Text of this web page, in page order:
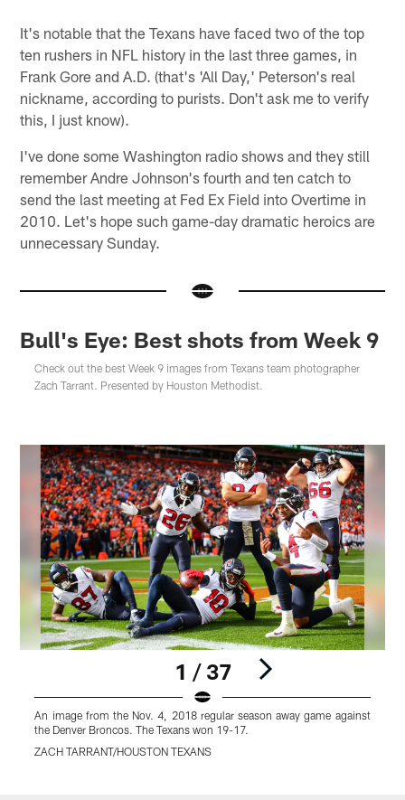
It's notable that the Texans have faced two of the top
ten rushers in NFL history in the last three games, in
Frank Gore and A.D. (that's 'All Day,' Peterson's real
nickname, according to purists. Don't ask me to verify
this, I just know).
I've done some Washington radio shows and they still
remember Andre Johnson's fourth and ten catch to
send the last meeting at Fed Ex Field into Overtime in
2010. Let's hope such game-day dramatic heroics are
unnecessary Sunday.
Bull's Eye: Best shots from Week 9
Check out the best Week 9 images from Texans team photographer
Zach Tarrant. Presented by Houston Methodist.
1 / 37
An image from the Nov. 4, 2018 regular season away game against
the Denver Broncos. The Texans won 19-17.
ZACH TARRANT/HOUSTON TEXANS